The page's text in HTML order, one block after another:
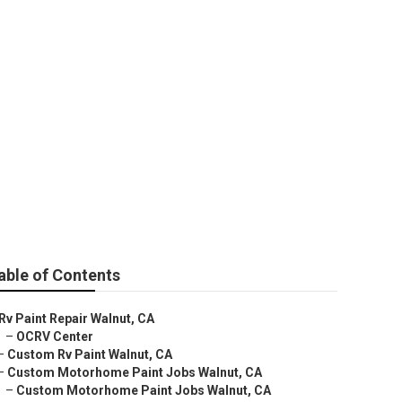
of Contents
Rv Paint Repair Walnut, CA
– OCRV Center
Custom Rv Paint Walnut, CA
Custom Motorhome Paint Jobs Walnut, CA
– Custom Motorhome Paint Jobs Walnut, CA